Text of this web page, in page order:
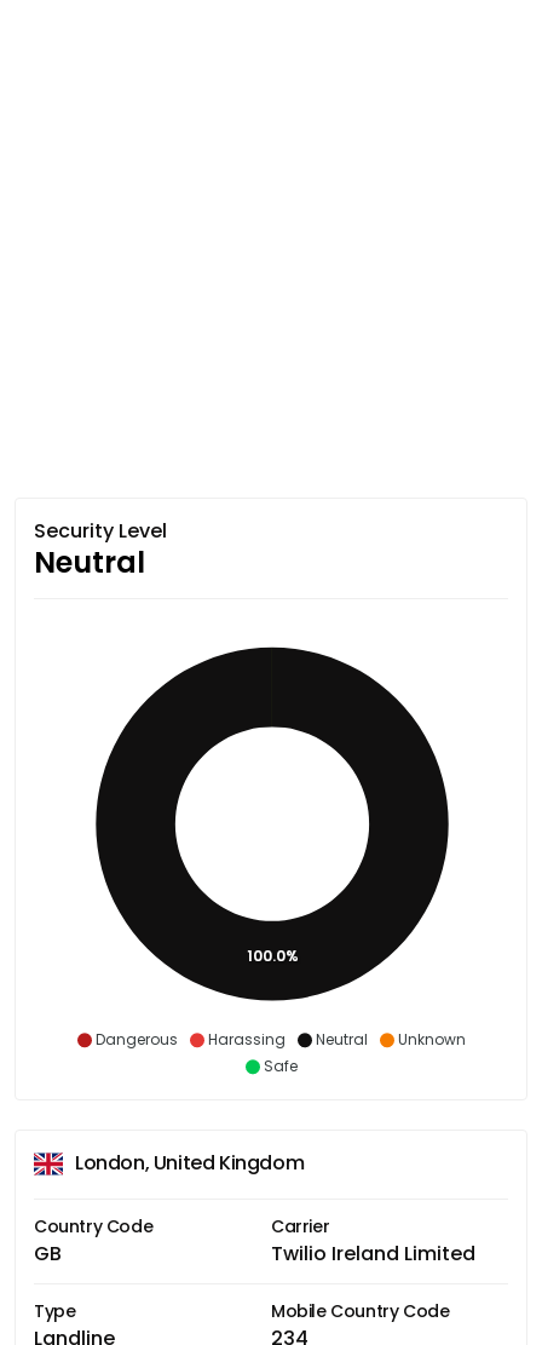
Security Level
Neutral
Dangerous Harassing Neutral
Unknown
Safe
100.0%
London, United Kingdom
Country Code
GB
Carrier
Twilio Ireland Limited
Type
Landline
Mobile Country Code
234